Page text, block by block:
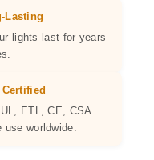
Lasting
lights last for years
ETL, CE, CSA
use worldwide.